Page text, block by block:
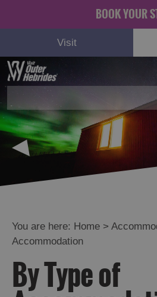
BOOK YOUR
Visit
You are here: Home >
Accommodation
By Type of